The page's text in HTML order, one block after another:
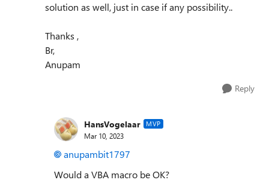
solution as well, just in case if any possibility..
Thanks ,
Br,
Anupam
Reply
HansVogelaar MVP
Mar 10, 2023
anupambit1797
Would a VBA macro be OK?